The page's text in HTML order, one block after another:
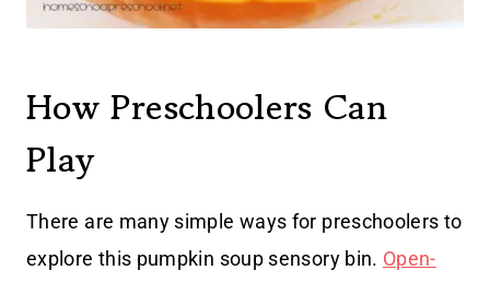
How Preschoolers Can
Play
There are many simple ways for preschoolers to
explore this pumpkin soup sensory bin. Open-